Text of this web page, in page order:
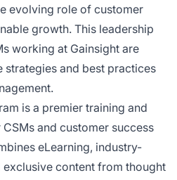
evolving role of customer
growth. This leadership
working at Gainsight are
and best practices
is a premier training and
and customer success
eLearning, industry-
content from thought